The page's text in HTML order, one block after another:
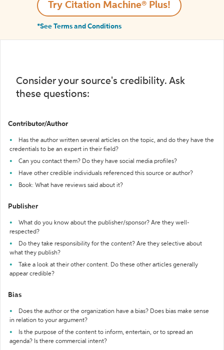
Try Citation Machine® Plus!
*See Terms and Conditions
Consider your source's credibility. Ask
these questions:
Contributor/Author
Has the author written several articles on the topic, and do they have the
credentials to be an expert in their field?
Can you contact them? Do they have social media profiles?
Have other credible individuals referenced this source or author?
Book: What have reviews said about it?
Publisher
What do you know about the publisher/sponsor? Are they well-
respected?
Do they take responsibility for the content? Are they selective about
what they publish?
Take a look at their other content. Do these other articles generally
appear credible?
Bias
Does the author or the organization have a bias? Does bias make sense
in relation to your argument?
Is the purpose of the content to inform, entertain, or to spread an
agenda? Is there commercial intent?